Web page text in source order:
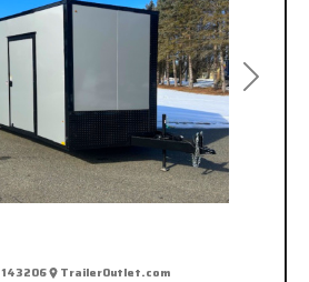
Next
143206 TrailerOutlet.com